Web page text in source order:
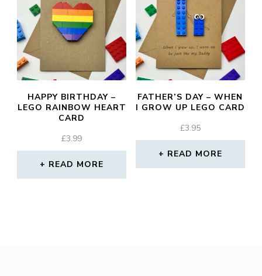
HAPPY BIRTHDAY –
LEGO RAINBOW HEART
CARD
£3.99
READ MORE
FATHER’S DAY – WHEN
I GROW UP LEGO CARD
£3.95
READ MORE